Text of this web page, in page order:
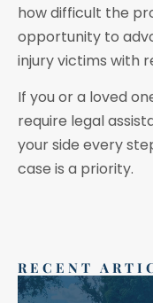
how difficult the
opportunity to
injury victims with
If you or a loved
require legal
your side every
case is a priority.
RECENT